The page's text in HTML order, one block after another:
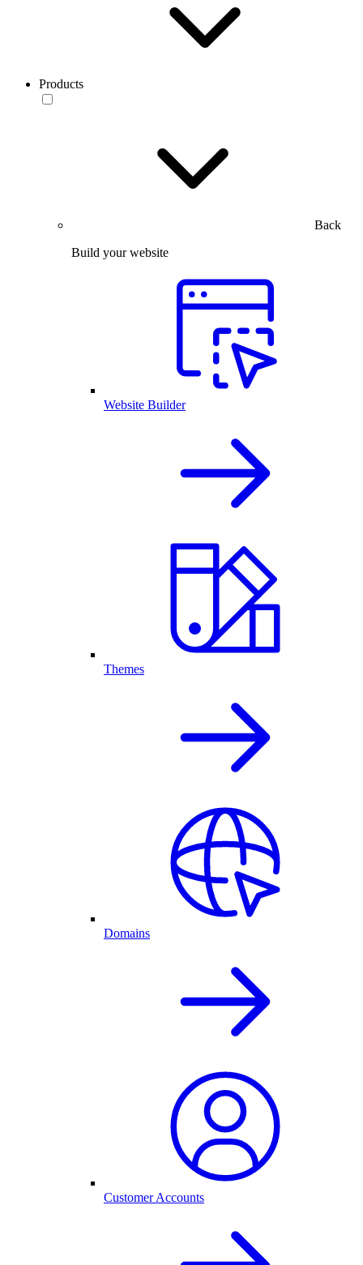
Products
Back
Build your website
Website Builder
Themes
Domains
Customer Accounts